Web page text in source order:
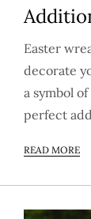
Easter
decorate
a symbol
perfect
READ MORE